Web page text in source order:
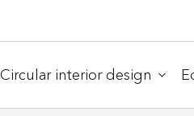
Circular interior design